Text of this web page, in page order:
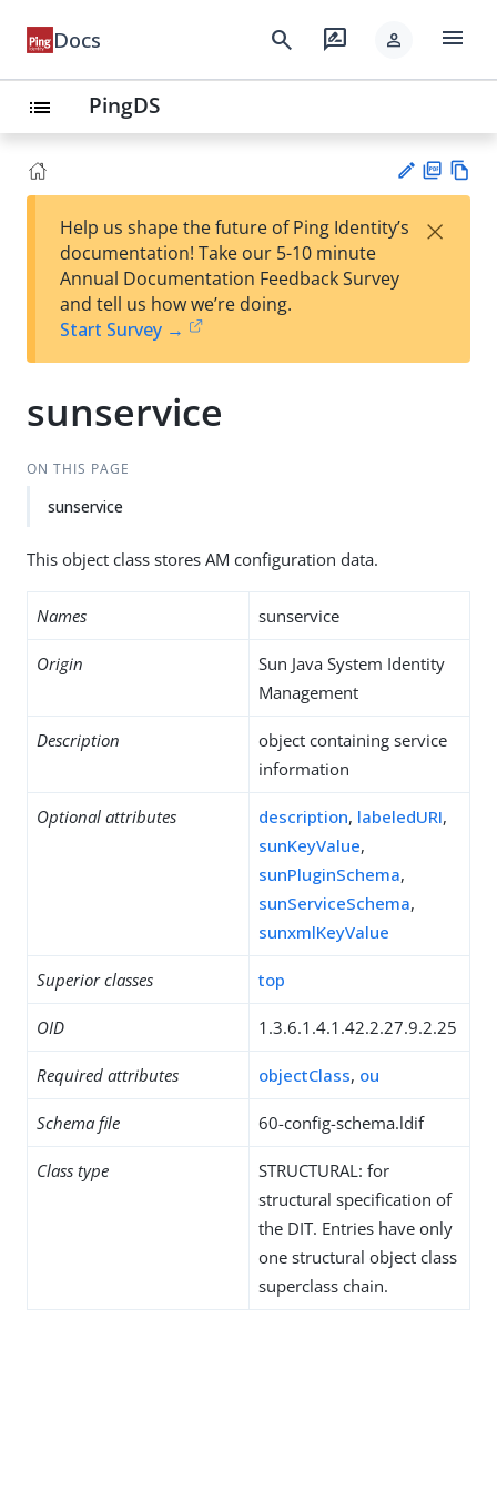
Docs search rate_review person menu
list PingDS
est
t
F
Help us shape the future of Ping Identity’s
documentation! Take our 5-10 minute
Annual Documentation Feedback Survey
and tell us how we’re doing.
Start Survey →
×
sunservice
ON THIS PAGE
sunservice
This object class stores AM configuration data.
Names sunservice
Origin
Sun Java System Identity
Management
Description
object containing service
information
Optional attributes description, labeledURI,
sunKeyValue,
sunPluginSchema,
sunServiceSchema,
sunxmlKeyValue
Superior classes top
OID 1.3.6.1.4.1.42.2.27.9.2.25
Required attributes objectClass, ou
Schema file 60-config-schema.ldif
Class type
STRUCTURAL: for
structural specification of
the DIT. Entries have only
one structural object class
superclass chain.